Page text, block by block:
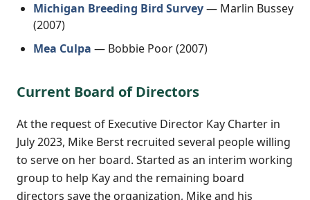
Michigan Breeding Bird Survey— Marlin Bussey
(2007)
Mea Culpa — Bobbie Poor (2007)
Current Board of Directors
At the request of Executive Director Kay Charter in
July 2023, Mike Berst recruited several people willing
to serve on her board. Started as an interim working
group to help Kay and the remaining board
directors save the organization, Mike and his